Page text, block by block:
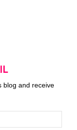
blog and receive